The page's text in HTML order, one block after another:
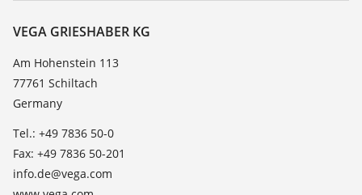
Resistance list
TeamViewer
Contact
News
Press
Blog
VEGA GRIESHABER KG
Am Hohenstein 113
77761 Schiltach
Germany
Tel.: +49 7836 50-0
Fax: +49 7836 50-201
info.de@vega.com